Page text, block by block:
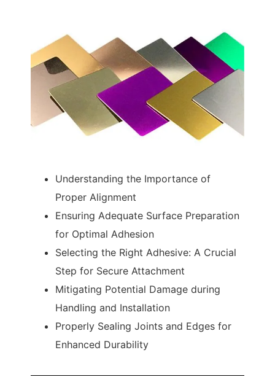
Understanding the Importance of
Proper Alignment
Ensuring Adequate Surface Preparation
for Optimal Adhesion
Selecting the Right Adhesive: A Crucial
Step for Secure Attachment
Mitigating Potential Damage during
Handling and Installation
Properly Sealing Joints and Edges for
Enhanced Durability